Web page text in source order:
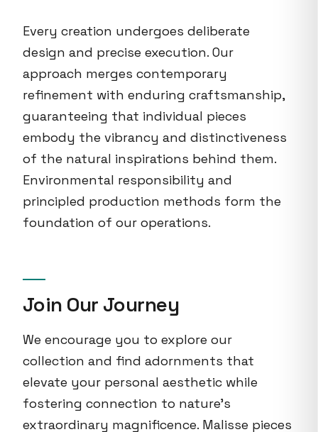
Every creation undergoes deliberate
design and precise execution. Our
approach merges contemporary
refinement with enduring craftsmanship,
guaranteeing that individual pieces
embody the vibrancy and distinctiveness
of the natural inspirations behind them.
Environmental responsibility and
principled production methods form the
foundation of our operations.
Join Our Journey
We encourage you to explore our
collection and find adornments that
elevate your personal aesthetic while
fostering connection to nature's
extraordinary magnificence. Malisse pieces